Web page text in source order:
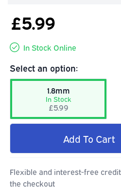
£5.99
In Stock Online
Select an option:
1.8mm
In Stock
£5.99
Add To Cart
Flexible and interest-free
the checkout